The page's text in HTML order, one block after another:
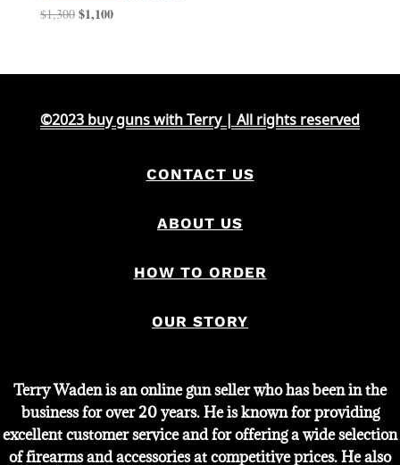
$1,300 Original
$1,300.
$1,100Current
$1,100.
©2023 buy guns with Terry | All rights reserved
CONTACT US
ABOUT US
HOW TO ORDER
OUR STORY
Terry Waden is an online gun seller who has been in the
business for over 20 years. He is known for providing
excellent customer service and for offering a wide selection
of firearms and accessories at competitive prices. He also